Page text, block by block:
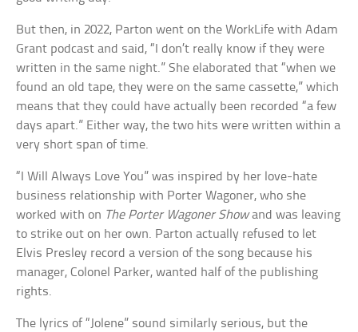
But then, in 2022, Parton went on the WorkLife with Adam
Grant podcast and said, “I don’t really know if they were
written in the same night.” She elaborated that “when we
found an old tape, they were on the same cassette,” which
means that they could have actually been recorded “a few
days apart.” Either way, the two hits were written within a
very short span of time.
“I Will Always Love You” was inspired by her love-hate
business relationship with Porter Wagoner, who she
worked with on The Porter Wagoner Showand was leaving
to strike out on her own. Parton actually refused to let
Elvis Presley record a version of the song because his
manager, Colonel Parker, wanted half of the publishing
rights.
The lyrics of “Jolene” sound similarly serious, but the